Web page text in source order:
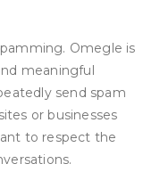
Omegle is
meaningful
send spam
or businesses
to respect the